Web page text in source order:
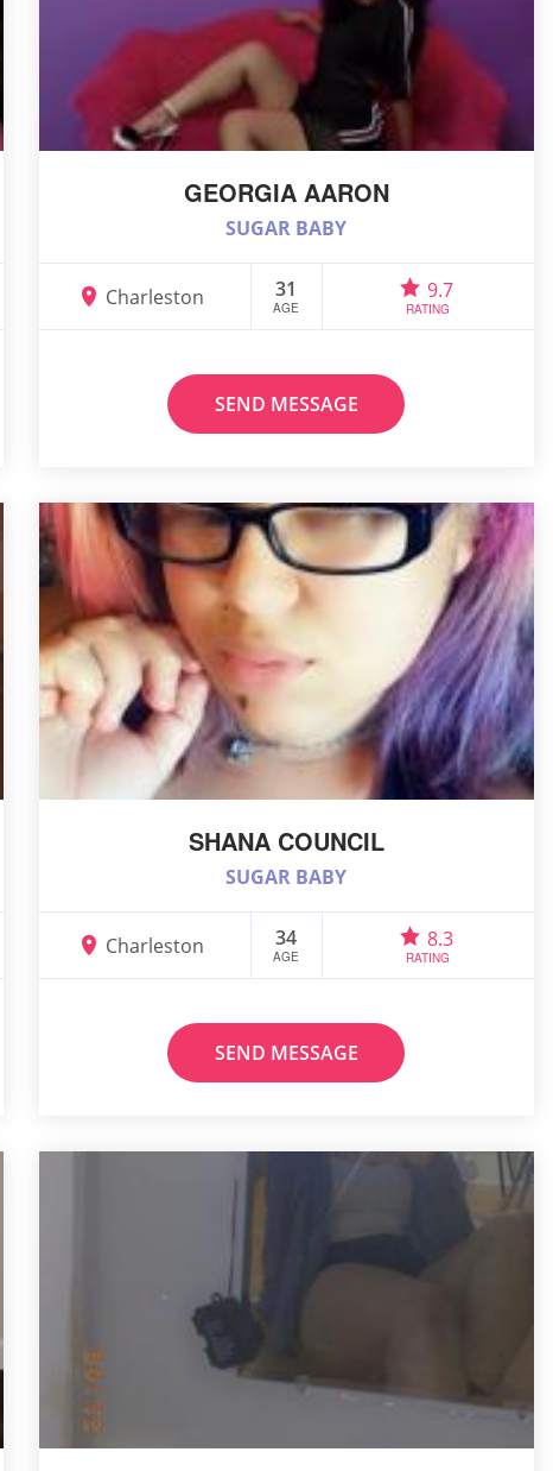
GEORGIA AARON
SUGAR BABY
Charleston 31
AGE
9.7
RATING
SEND MESSAGE
SHANA COUNCIL
SUGAR BABY
Charleston 34
AGE
8.3
RATING
SEND MESSAGE